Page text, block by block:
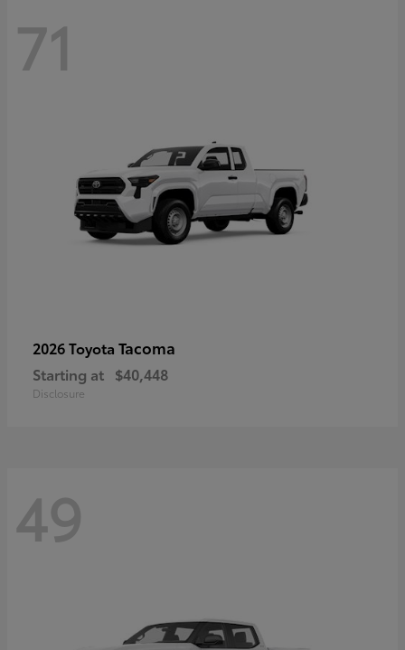
71
2026 Toyota Tacoma
Starting at $40,448
Disclosure
49